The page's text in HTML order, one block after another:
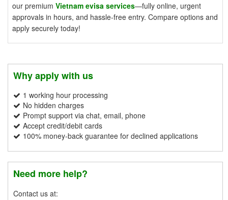
our premium Vietnam evisa services—fully online, urgent
approvals in hours, and hassle-free entry. Compare options and
apply securely today!
Why apply with us
1 working hour processing
No hidden charges
Prompt support via chat, email, phone
Accept credit/debit cards
100% money-back guarantee for declined applications
Need more help?
Contact us at: